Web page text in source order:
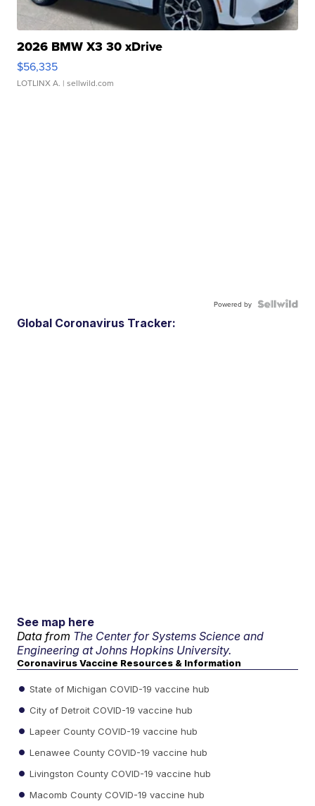
2026 BMW X3 30 xDrive
$56,335
LOTLINX A. | sellwild.com
Powered by
Global Coronavirus Tracker:
See map here
Data from The Center for Systems Science and
Engineering at Johns Hopkins University.
Coronavirus Vaccine Resources & Information
State of Michigan COVID-19 vaccine hub
City of Detroit COVID-19 vaccine hub
Lapeer County COVID-19 vaccine hub
Lenawee County COVID-19 vaccine hub
Livingston County COVID-19 vaccine hub
Macomb County COVID-19 vaccine hub